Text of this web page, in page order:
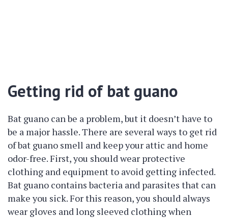
Getting rid of bat guano
Bat guano can be a problem, but it doesn’t have to
be a major hassle. There are several ways to get rid
of bat guano smell and keep your attic and home
odor-free. First, you should wear protective
clothing and equipment to avoid getting infected.
Bat guano contains bacteria and parasites that can
make you sick. For this reason, you should always
wear gloves and long sleeved clothing when